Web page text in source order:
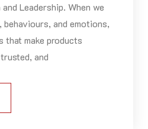
Leadership. When we
behaviours, and emotions,
that make products
and